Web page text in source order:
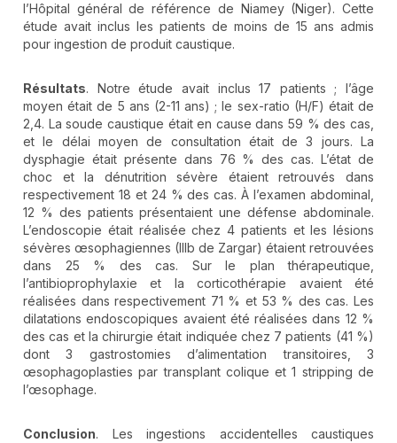
l’Hôpital général de référence de Niamey (Niger). Cette
étude avait inclus les patients de moins de 15 ans admis
pour ingestion de produit caustique.
Résultats. Notre étude avait inclus 17 patients ; l’âge
moyen était de 5 ans (2-11 ans) ; le sex-ratio (H/F) était de
2,4. La soude caustique était en cause dans 59 % des cas,
et le délai moyen de consultation était de 3 jours. La
dysphagie était présente dans 76 % des cas. L’état de
choc et la dénutrition sévère étaient retrouvés dans
respectivement 18 et 24 % des cas. À l’examen abdominal,
12 % des patients présentaient une défense abdominale.
L’endoscopie était réalisée chez 4 patients et les lésions
sévères œsophagiennes (IIIb de Zargar) étaient retrouvées
dans 25 % des cas. Sur le plan thérapeutique,
l’antibioprophylaxie et la corticothérapie avaient été
réalisées dans respectivement 71 % et 53 % des cas. Les
dilatations endoscopiques avaient été réalisées dans 12 %
des cas et la chirurgie était indiquée chez 7 patients (41 %)
dont 3 gastrostomies d’alimentation transitoires, 3
œsophagoplasties par transplant colique et 1 stripping de
l’œsophage.
Conclusion. Les ingestions accidentelles caustiques